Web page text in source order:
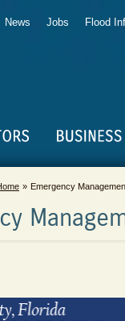
News Jobs Flood
Emergency